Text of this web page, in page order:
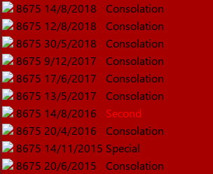
8675 14/8/2018
Consolation
8675 12/8/2018
Consolation
8675 30/5/2018
Consolation
8675 9/12/2017
Consolation
8675 17/6/2017
Consolation
8675 13/5/2017
Consolation
8675 14/8/2016
Second
8675 20/4/2016
Consolation
8675 14/11/2015 Special
8675 20/6/2015
Consolation